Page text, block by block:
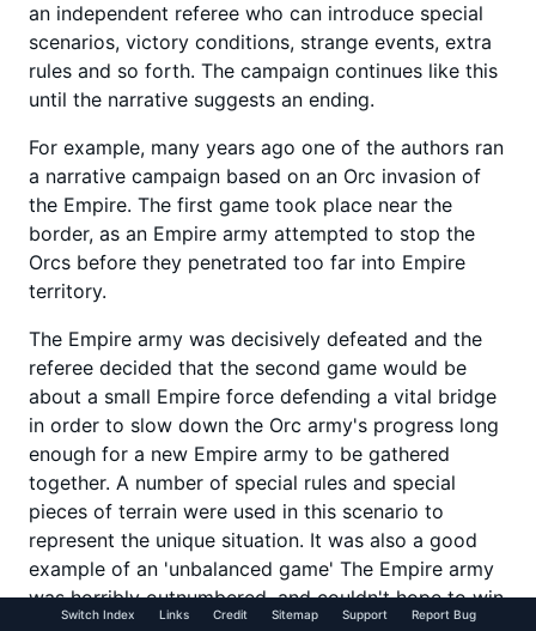
an independent referee who can introduce special
scenarios, victory conditions, strange events, extra
rules and so forth. The campaign continues like this
until the narrative suggests an ending.
For example, many years ago one of the authors ran
a narrative campaign based on an Orc invasion of
the Empire. The first game took place near the
border, as an Empire army attempted to stop the
Orcs before they penetrated too far into Empire
territory.
The Empire army was decisively defeated and the
referee decided that the second game would be
about a small Empire force defending a vital bridge
in order to slow down the Orc army's progress long
enough for a new Empire army to be gathered
together. A number of special rules and special
pieces of terrain were used in this scenario to
represent the unique situation. It was also a good
example of an 'unbalanced game' The Empire army
was horribly outnumbered, and couldn't hope to win
Switch Index Links Credit Sitemap Support Report Bug